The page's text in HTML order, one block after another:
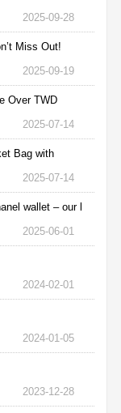
2025-09-28
Miss Out!
2025-09-19
Over TWD
2025-07-14
Bag with
2025-07-14
wallet – our l
2025-06-01
2024-02-01
2024-01-05
2023-12-28